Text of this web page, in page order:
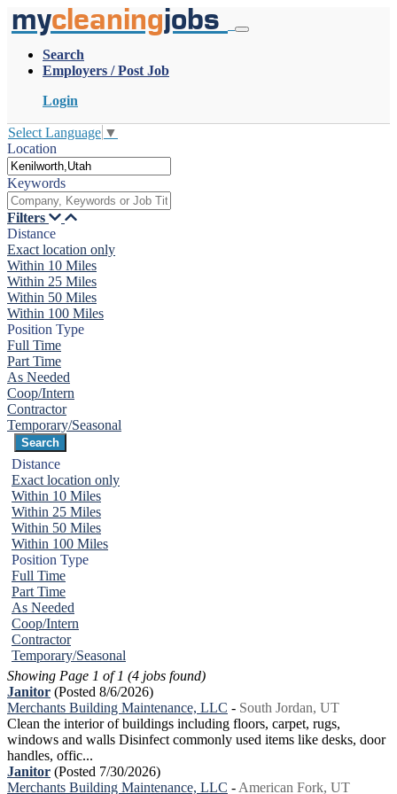
mycleaningjobs
Search
Employers / Post Job
Login
Select Language ▼
Location
Keywords
Filters
Distance
Exact location only
Within 10 Miles
Within 25 Miles
Within 50 Miles
Within 100 Miles
Position Type
Full Time
Part Time
As Needed
Coop/Intern
Contractor
Temporary/Seasonal
Distance
Exact location only
Within 10 Miles
Within 25 Miles
Within 50 Miles
Within 100 Miles
Position Type
Full Time
Part Time
As Needed
Coop/Intern
Contractor
Temporary/Seasonal
Showing Page 1 of 1 (4 jobs found)
Janitor (Posted 8/6/2026)
Merchants Building Maintenance, LLC - South Jordan, UT
Clean the interior of buildings including floors, carpet, rugs,
windows and walls Disinfect commonly used items like desks, door
handles, offic...
Janitor (Posted 7/30/2026)
Merchants Building Maintenance, LLC - American Fork, UT